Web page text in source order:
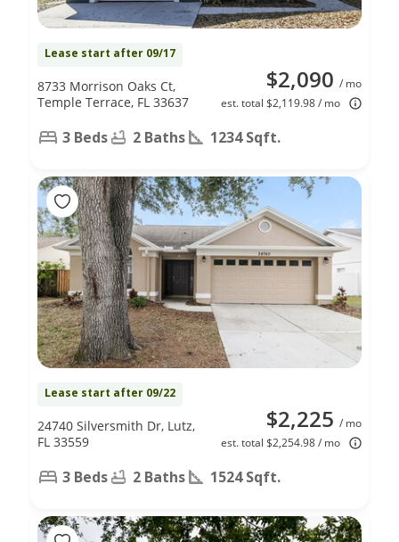
Lease start after 09/17
$2,090 / mo
est. total $2,119.98 / mo
8733 Morrison Oaks Ct,
Temple Terrace, FL 33637
3 Beds 2 Baths 1234 Sqft.
Lease start after 09/22
$2,225 / mo
est. total $2,254.98 / mo
24740 Silversmith Dr, Lutz,
FL 33559
3 Beds 2 Baths 1524 Sqft.